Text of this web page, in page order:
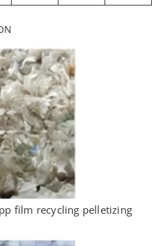
film recycling pelletizing